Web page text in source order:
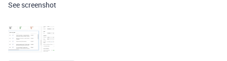
See screenshot